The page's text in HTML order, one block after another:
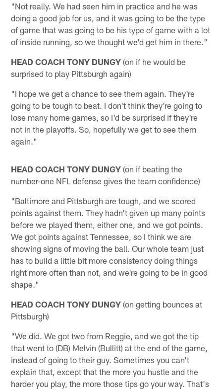
"Not really. We had seen him in practice and he was
doing a good job for us, and it was going to be the type
of game that was going to be his type of game with a lot
of inside running, so we thought we'd get him in there."
HEAD COACH TONY DUNGY (on if he would be
surprised to play Pittsburgh again)
"I hope we get a chance to see them again. They're
going to be tough to beat. I don't think they're going to
lose many home games, so I'd be surprised if they're
not in the playoffs. So, hopefully we get to see them
again."
HEAD COACH TONY DUNGY (on if beating the
number-one NFL defense gives the team confidence)
"Baltimore and Pittsburgh are tough, and we scored
points against them. They hadn't given up many points
before we played them, either one, and we got points.
We got points against Tennessee, so I think we are
showing signs of moving the ball. Our whole team just
has to build a little bit more consistency doing things
right more often than not, and we're going to be in good
shape."
HEAD COACH TONY DUNGY (on getting bounces at
Pittsburgh)
"We did. We got two from Reggie, and we got the tip
that went to (DB) Melvin (Bullitt) at the end of the game,
instead of going to their guy. Sometimes you can't
explain that, except that the more you hustle and the
harder you play, the more those tips go your way. That's